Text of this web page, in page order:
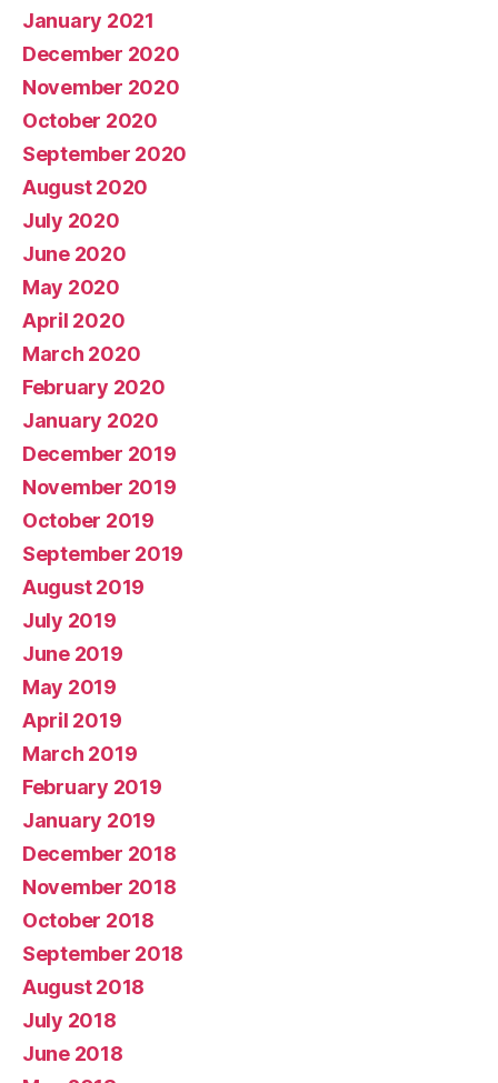
January 2021
December 2020
November 2020
October 2020
September 2020
August 2020
July 2020
June 2020
May 2020
April 2020
March 2020
February 2020
January 2020
December 2019
November 2019
October 2019
September 2019
August 2019
July 2019
June 2019
May 2019
April 2019
March 2019
February 2019
January 2019
December 2018
November 2018
October 2018
September 2018
August 2018
July 2018
June 2018